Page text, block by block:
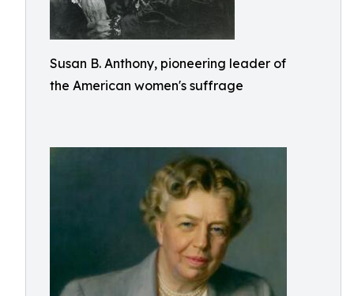
Susan B. Anthony, pioneering leader of
the American women's suffrage